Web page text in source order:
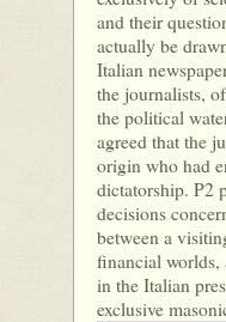
and their
actually be
Italian
the journalists,
the political
agreed that the
origin who had
dictatorship. P2
decisions
between a
financial worlds,
in the Italian
exclusive